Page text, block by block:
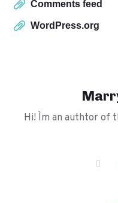
Comments feed
WordPress.org
Hi! I`m an authtor of